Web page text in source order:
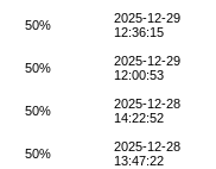
50%
2025-12-29
12:36:15
50%
2025-12-29
12:00:53
50%
2025-12-28
14:22:52
50%
2025-12-28
13:47:22